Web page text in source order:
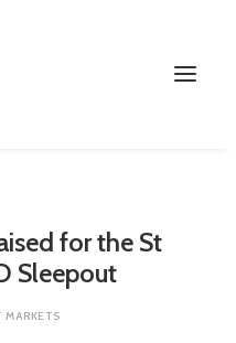
for the St
Sleepout
MARKETS